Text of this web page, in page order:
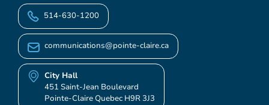
514-630-1200
communications@pointe-claire.ca
City Hall
451 Saint-Jean Boulevard
Pointe-Claire Quebec H9R 3J3